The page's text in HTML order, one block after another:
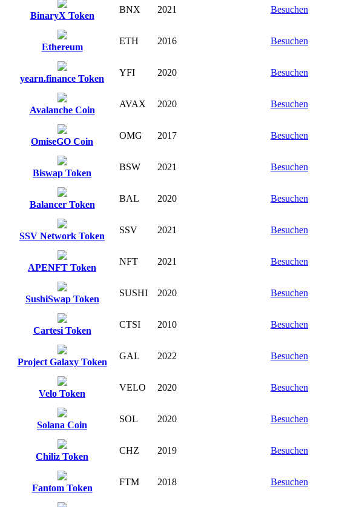
BinaryX Token
BNX 2021 Besuchen
Ethereum
ETH 2016 Besuchen
yearn.finance Token
YFI 2020 Besuchen
Avalanche Coin
AVAX 2020 Besuchen
OmiseGO Coin
OMG 2017 Besuchen
Biswap Token
BSW 2021 Besuchen
Balancer Token
BAL 2020 Besuchen
SSV Network Token
SSV 2021 Besuchen
APENFT Token
NFT 2021 Besuchen
SushiSwap Token
SUSHI 2020 Besuchen
Cartesi Token
CTSI 2010 Besuchen
Project Galaxy Token
GAL 2022 Besuchen
Velo Token
VELO 2020 Besuchen
Solana Coin
SOL 2020 Besuchen
Chiliz Token
CHZ 2019 Besuchen
Fantom Token
FTM 2018 Besuchen